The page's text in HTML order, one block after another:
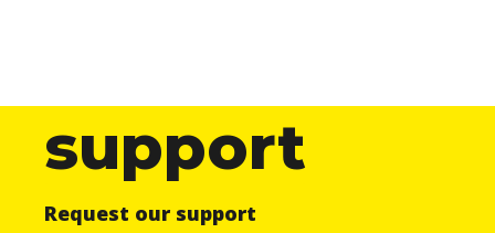
support
Request our support